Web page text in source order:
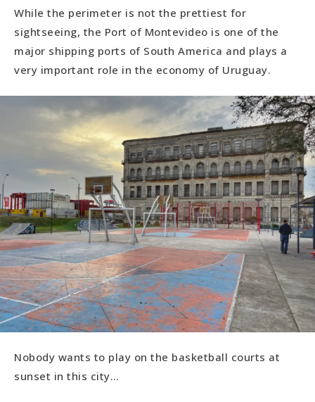
While the perimeter is not the prettiest for
sightseeing, the Port of Montevideo is one of the
major shipping ports of South America and plays a
very important role in the economy of Uruguay.
Nobody wants to play on the basketball courts at
sunset in this city…